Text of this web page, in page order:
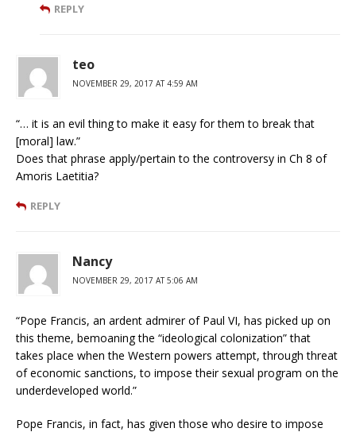
REPLY
teo
NOVEMBER 29, 2017 AT 4:59 AM
“… it is an evil thing to make it easy for them to break that
[moral] law.”
Does that phrase apply/pertain to the controversy in Ch 8 of
Amoris Laetitia?
REPLY
Nancy
NOVEMBER 29, 2017 AT 5:06 AM
“Pope Francis, an ardent admirer of Paul VI, has picked up on
this theme, bemoaning the “ideological colonization” that
takes place when the Western powers attempt, through threat
of economic sanctions, to impose their sexual program on the
underdeveloped world.”
Pope Francis, in fact, has given those who desire to impose